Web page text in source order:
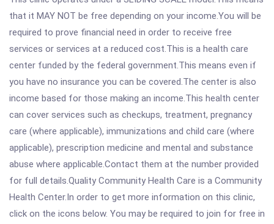
that it MAY NOT be free depending on your income.You will be
required to prove financial need in order to receive free
services or services at a reduced cost.This is a health care
center funded by the federal government.This means even if
you have no insurance you can be covered.The center is also
income based for those making an income.This health center
can cover services such as checkups, treatment, pregnancy
care (where applicable), immunizations and child care (where
applicable), prescription medicine and mental and substance
abuse where applicable.Contact them at the number provided
for full details.Quality Community Health Care is a Community
Health Center.In order to get more information on this clinic,
click on the icons below. You may be required to join for free in